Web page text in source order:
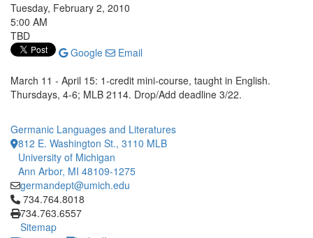
Tuesday, February 2, 2010
5:00 AM
TBD
Google
Email
March 11 - April 15: 1-credit mini-course, taught in English.
Thursdays, 4-6; MLB 2114. Drop/Add deadline 3/22.
Germanic Languages and Literatures
812 E. Washington St., 3110 MLB
University of Michigan
Ann Arbor, MI 48109-1275
germandept@umich.edu
Click to call 734.764.8018
734.764.8018
734.763.6557
Sitemap